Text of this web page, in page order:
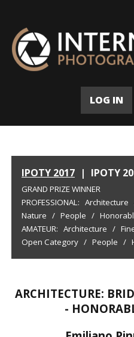
LOG IN
IPOTY 2017 | IPOTY
GRAND PRIZE WINNER
PROFESSIONAL: Architecture
Nature / People /
AMATEUR: Architecture /
Open Category / People /
ARCHITECTURE:
-